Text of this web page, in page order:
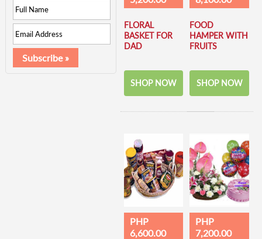
FLORAL
BASKET FOR
DAD
SHOP NOW
FOOD
HAMPER WITH
FRUITS
SHOP NOW
PHP
6,600.00
PHP
7,200.00